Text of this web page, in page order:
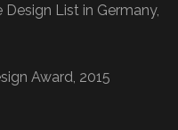
List in Germany,
Award, 2015